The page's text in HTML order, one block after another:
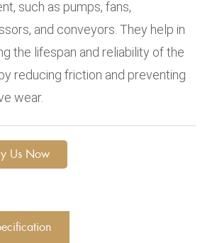
such as pumps, fans,
and conveyors. They help in
the lifespan and reliability of the
reducing friction and preventing
wear.
Us Now